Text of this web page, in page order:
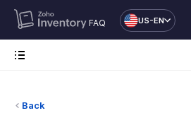
FAQ US-EN
Back